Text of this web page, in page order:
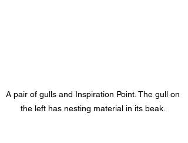
A pair of gulls and Inspiration Point. The gull on
the left has nesting material in its beak.